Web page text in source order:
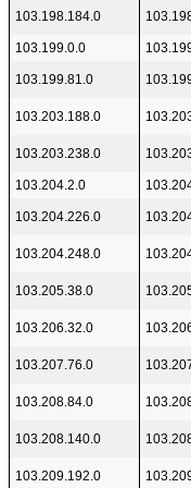
103.198.184.0
103.199.0.0
103.199.81.0
103.203.188.0
103.203.238.0
103.204.2.0
103.204.226.0
103.204.248.0
103.205.38.0
103.206.32.0
103.207.76.0
103.208.84.0
103.208.140.0
103.209.192.0